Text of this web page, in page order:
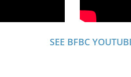
SEE BFBC